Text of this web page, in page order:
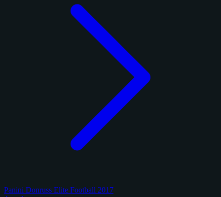
Panini Donruss Elite Football 2017